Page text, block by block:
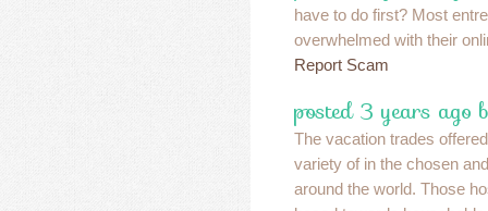
have to do first? Most
overwhelmed with their
Report Scam
posted 3 years ago
The vacation trades
variety of in the chosen
around the world. Those